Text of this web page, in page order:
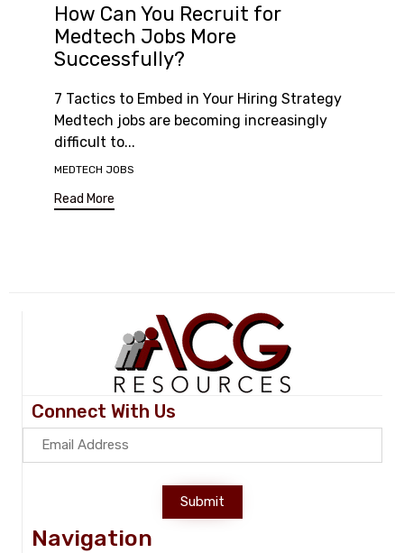
How Can You Recruit for
Medtech Jobs More
Successfully?
7 Tactics to Embed in Your Hiring Strategy
Medtech jobs are becoming increasingly
difficult to...
Tags
MEDTECH JOBS
Read More
Connect With Us
Submit
Navigation